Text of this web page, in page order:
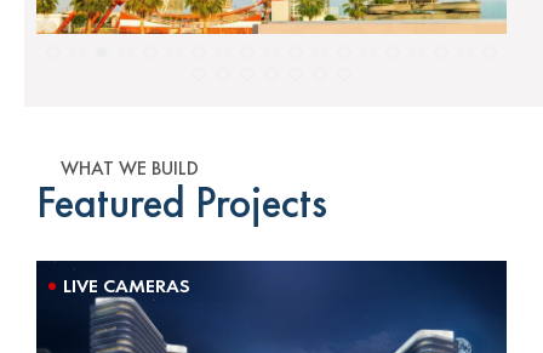
WHAT WE BUILD
Featured Projects
LIVE CAMERAS